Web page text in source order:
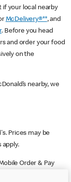
if your local nearby
McDelivery®**, and
. Before you head
and order your food
on the
nearby, we
Prices may be
apply.
Order & Pay